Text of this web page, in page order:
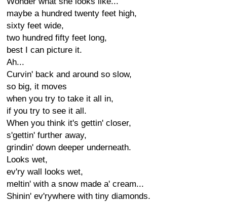
maybe a hundred twenty feet high,
sixty feet wide,
two hundred fifty feet long,
best I can picture it.
Ah...
Curvin' back and around so slow,
so big, it moves
when you try to take it all in,
if you try to see it all.
When you think it's gettin' closer,
s'gettin' further away,
grindin' down deeper underneath.
Looks wet,
ev'ry wall looks wet,
meltin' with a snow made a' cream...
Shinin' ev'rywhere with tiny diamonds.